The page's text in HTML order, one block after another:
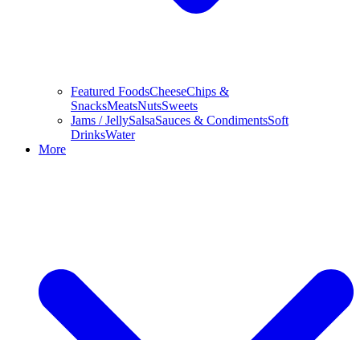
Featured FoodsCheeseChips &
SnacksMeatsNutsSweets
Jams / JellySalsaSauces & CondimentsSoft
DrinksWater
More